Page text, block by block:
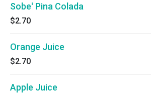
Sobe' Pina Colada
$2.70
Orange Juice
$2.70
Apple Juice